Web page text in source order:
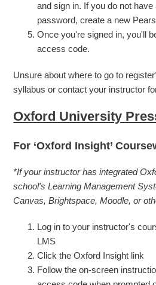
and sign in. If you do not
password, create a new
Once you're signed in, you'll
access code.
Unsure about where to go to
syllabus or contact your instructor
Oxford University
For ‘Oxford Insight’
*If your instructor has integrated
school's Learning Management
Canvas, Brightspace, Moodle, or
Log in to your instructor's
LMS
Click the Oxford Insight link
Follow the on-screen